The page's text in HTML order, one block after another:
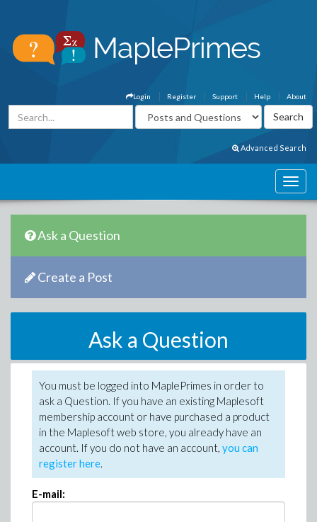
About
Help
Support
Register
Login
Advanced Search
Ask a Question
Create a Post
Ask a Question
You must be logged into MaplePrimes in order to
ask a Question. If you have an existing Maplesoft
membership account or have purchased a product
in the Maplesoft web store, you already have an
account. If you do not have an account, you can
register here.
E-mail: